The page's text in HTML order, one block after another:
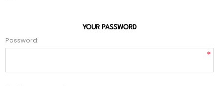
YOUR PASSWORD
Password:
*